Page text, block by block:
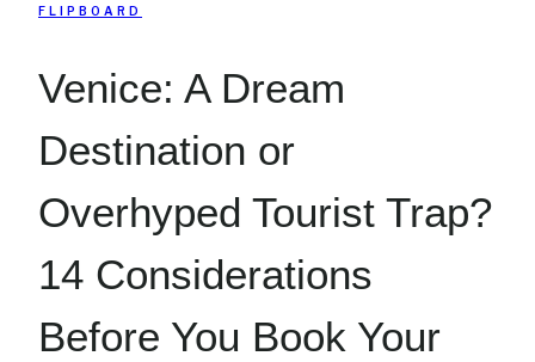
FLIPBOARD
Venice: A Dream
Destination or
Overhyped Tourist Trap?
14 Considerations
Before You Book Your